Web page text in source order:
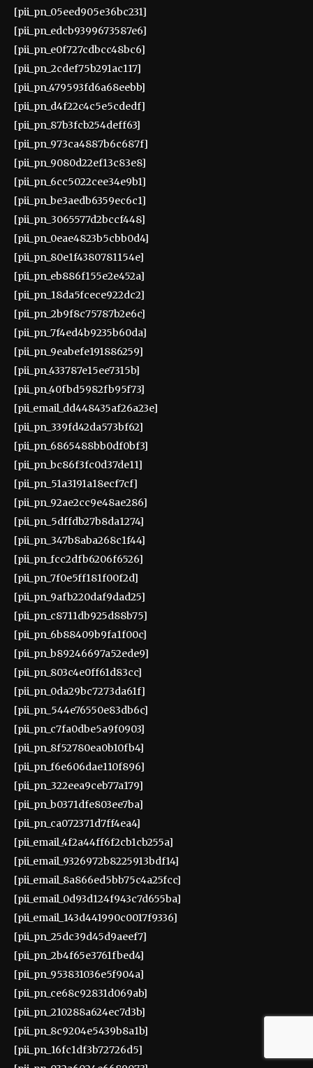
[pii_pn_05eed905e36bc231]
[pii_pn_edcb9399673587e6]
[pii_pn_e0f727cdbcc48bc6]
[pii_pn_2cdef75b291ac117]
[pii_pn_479593fd6a68eebb]
[pii_pn_d4f22c4c5e5cdedf]
[pii_pn_87b3fcb254deff63]
[pii_pn_973ca4887b6c687f]
[pii_pn_9080d22ef13c83e8]
[pii_pn_6cc5022cee34e9b1]
[pii_pn_be3aedb6359ec6c1]
[pii_pn_3065577d2bccf448]
[pii_pn_0eae4823b5cbb0d4]
[pii_pn_80e1f4380781154e]
[pii_pn_eb886f155e2e452a]
[pii_pn_18da5fcece922dc2]
[pii_pn_2b9f8c75787b2e6c]
[pii_pn_7f4ed4b9235b60da]
[pii_pn_9eabefe191886259]
[pii_pn_433787e15ee7315b]
[pii_pn_40fbd5982fb95f73]
[pii_email_dd448435af26a23e]
[pii_pn_339fd42da573bf62]
[pii_pn_6865488bb0df0bf3]
[pii_pn_bc86f3fc0d37de11]
[pii_pn_51a3191a18ecf7cf]
[pii_pn_92ae2cc9e48ae286]
[pii_pn_5dffdb27b8da1274]
[pii_pn_347b8aba268c1f44]
[pii_pn_fcc2dfb6206f6526]
[pii_pn_7f0e5ff181f00f2d]
[pii_pn_9afb220daf9dad25]
[pii_pn_c8711db925d88b75]
[pii_pn_6b88409b9fa1f00c]
[pii_pn_b89246697a52ede9]
[pii_pn_803c4e0ff61d83cc]
[pii_pn_0da29bc7273da61f]
[pii_pn_544e76550e83db6c]
[pii_pn_c7fa0dbe5a9f0903]
[pii_pn_8f52780ea0b10fb4]
[pii_pn_f6e606dae110f896]
[pii_pn_322eea9ceb77a179]
[pii_pn_b0371dfe803ee7ba]
[pii_pn_ca072371d7ff4ea4]
[pii_email_4f2a44ff6f2cb1cb255a]
[pii_email_9326972b8225913bdf14]
[pii_email_8a866ed5bb75c4a25fcc]
[pii_email_0d93d124f943c7d655ba]
[pii_email_143d441990c0017f9336]
[pii_pn_25dc39d45d9aeef7]
[pii_pn_2b4f65e3761fbed4]
[pii_pn_953831036e5f904a]
[pii_pn_ce68c92831d069ab]
[pii_pn_210288a624ec7d3b]
[pii_pn_8c9204e5439b8a1b]
[pii_pn_16fc1df3b72726d5]